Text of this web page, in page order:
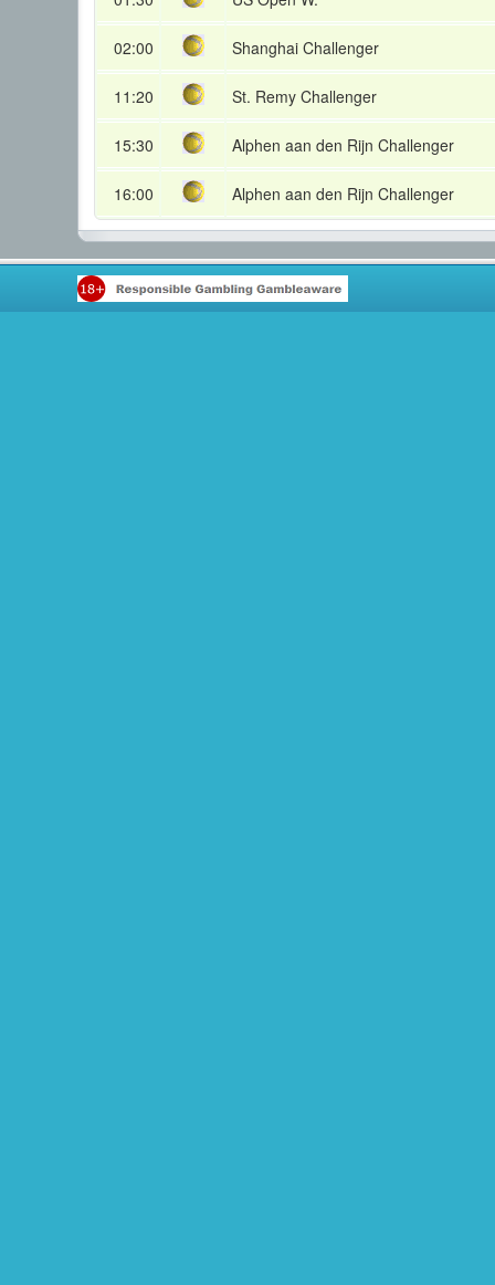
02:00 Shanghai Challenger
11:20 St. Remy Challenger
15:30 Alphen aan den Rijn Challenger
16:00 Alphen aan den Rijn Challenger